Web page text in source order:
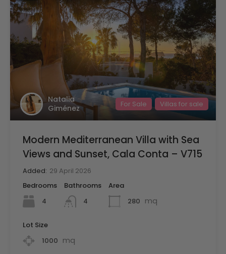
Natalia
Giménez
For Sale Villas for sale
Modern Mediterranean Villa with Sea
Views and Sunset, Cala Conta – V715
Added: 29 April 2026
Bedrooms
4
Bathrooms
4
Area
280 mq
Lot Size
1000 mq